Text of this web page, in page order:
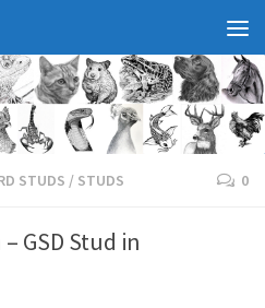
STUDS / STUDS 0
GSD Stud in